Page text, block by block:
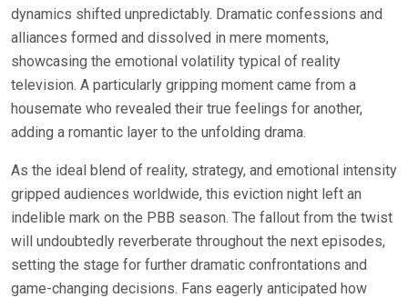
dynamics shifted unpredictably. Dramatic confessions and
alliances formed and dissolved in mere moments,
showcasing the emotional volatility typical of reality
television. A particularly gripping moment came from a
housemate who revealed their true feelings for another,
adding a romantic layer to the unfolding drama.
As the ideal blend of reality, strategy, and emotional intensity
gripped audiences worldwide, this eviction night left an
indelible mark on the PBB season. The fallout from the twist
will undoubtedly reverberate throughout the next episodes,
setting the stage for further dramatic confrontations and
game-changing decisions. Fans eagerly anticipated how